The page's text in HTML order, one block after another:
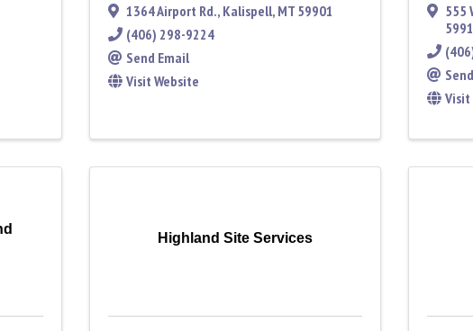
1364 Airport Rd., Kalispell, MT 59901
(406) 298-9224
Send Email
Visit Website
555
Visit
Highland Site Services